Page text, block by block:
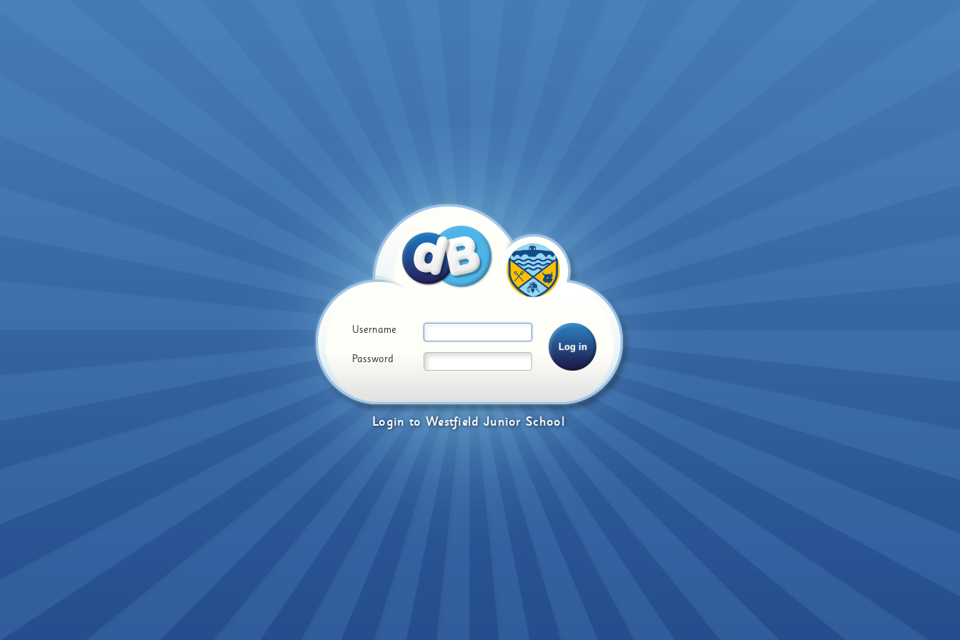
Login to Westfield Junior School
Username
Password